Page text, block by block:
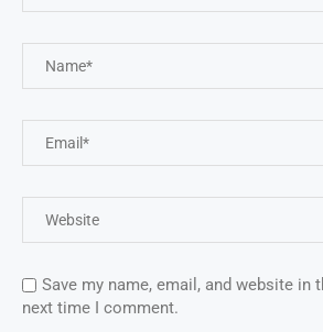
Save my name, email, and website in
next time I comment.